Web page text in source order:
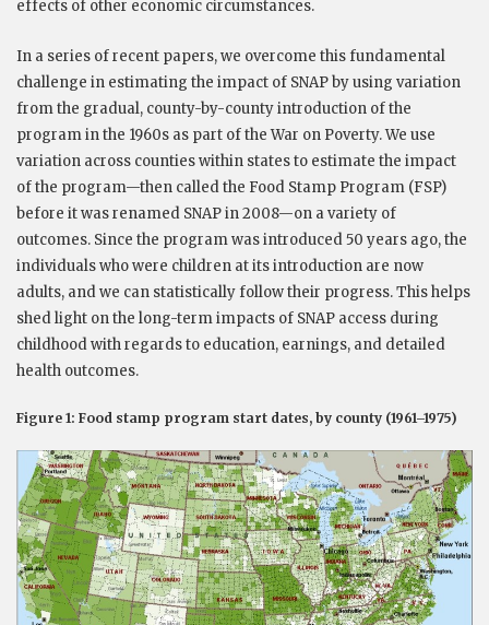
effects of other economic circumstances.
In a series of recent papers, we overcome this fundamental
challenge in estimating the impact of SNAP by using variation
from the gradual, county-by-county introduction of the
program in the 1960s as part of the War on Poverty. We use
variation across counties within states to estimate the impact
of the program—then called the Food Stamp Program (FSP)
before it was renamed SNAP in 2008—on a variety of
outcomes. Since the program was introduced 50 years ago, the
individuals who were children at its introduction are now
adults, and we can statistically follow their progress. This helps
shed light on the long-term impacts of SNAP access during
childhood with regards to education, earnings, and detailed
health outcomes.
Figure 1: Food stamp program start dates, by county (1961–1975)